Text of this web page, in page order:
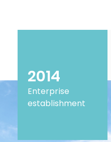
2014
Enterprise
establishment